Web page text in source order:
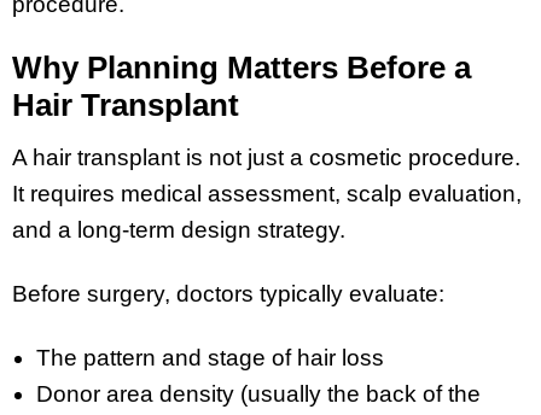
Why Planning Matters Before a
Hair Transplant
A hair transplant is not just a cosmetic procedure.
It requires medical assessment, scalp evaluation,
and a long-term design strategy.
Before surgery, doctors typically evaluate:
The pattern and stage of hair loss
Donor area density (usually the back of the